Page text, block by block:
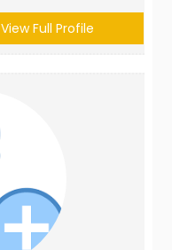
View Full Profile